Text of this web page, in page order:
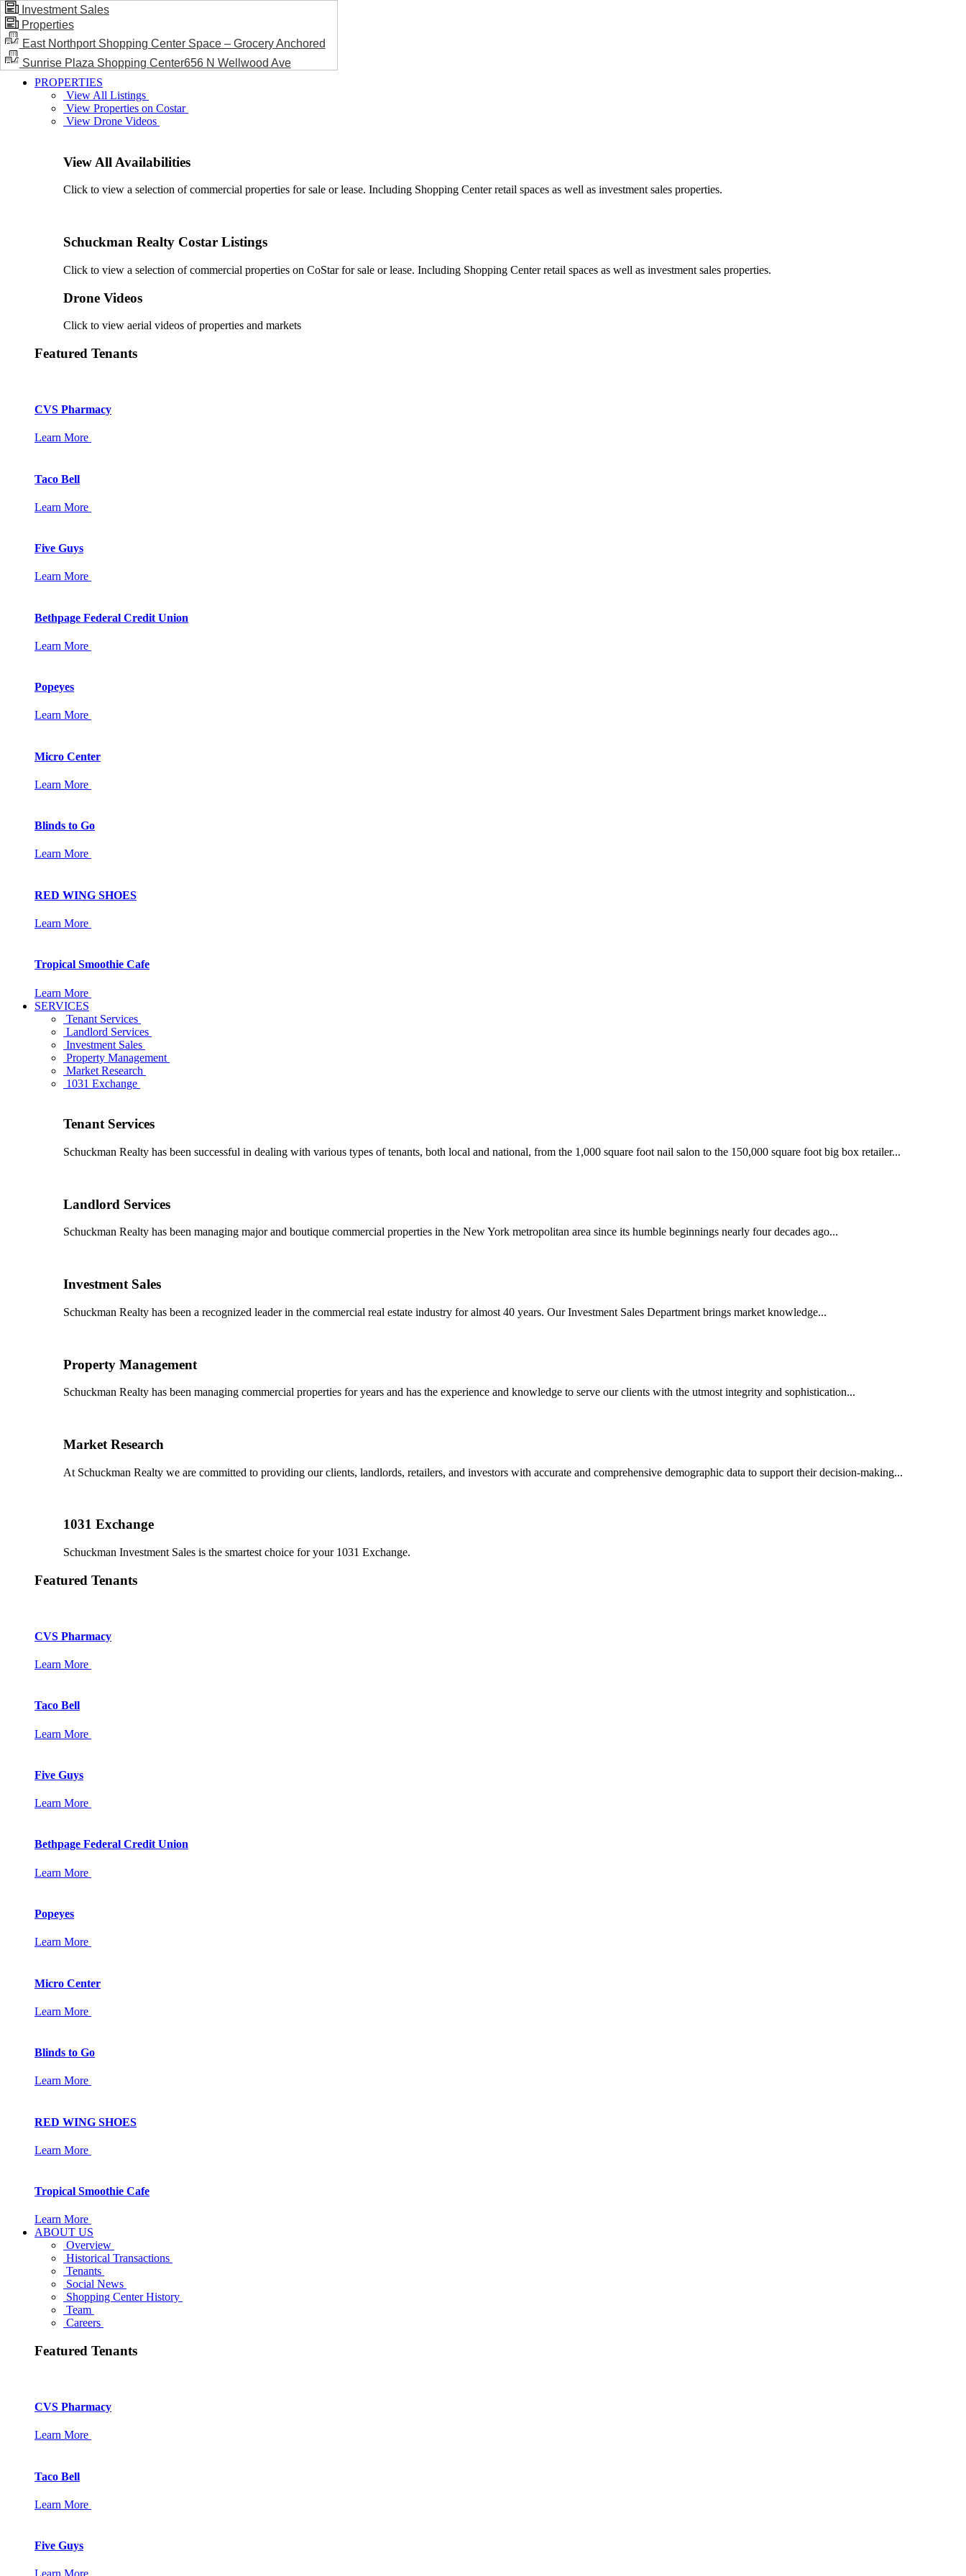
BLOG / NEWS
PROPERTIES
View All Listings
View Properties on Costar
View Drone Videos
View All Availabilities
Click to view a selection of commercial properties for sale or lease. Including Shopping Center retail spaces as well as investment sales properties.
Schuckman Realty Costar Listings
Click to view a selection of commercial properties on CoStar for sale or lease. Including Shopping Center retail spaces as well as investment sales properties.
Drone Videos
Click to view aerial videos of properties and markets
Featured Tenants
CVS Pharmacy
Learn More
Taco Bell
Learn More
Five Guys
Learn More
Bethpage Federal Credit Union
Learn More
Popeyes
Learn More
Micro Center
Learn More
Blinds to Go
Learn More
RED WING SHOES
Learn More
Tropical Smoothie Cafe
Learn More
SERVICES
Tenant Services
Landlord Services
Investment Sales
Property Management
Market Research
1031 Exchange
Tenant Services
Schuckman Realty has been successful in dealing with various types of tenants, both local and national, from the 1,000 square foot nail salon to the 150,000 square foot big box retailer...
Landlord Services
Schuckman Realty has been managing major and boutique commercial properties in the New York metropolitan area since its humble beginnings nearly four decades ago...
Investment Sales
Schuckman Realty has been a recognized leader in the commercial real estate industry for almost 40 years. Our Investment Sales Department brings market knowledge...
Property Management
Schuckman Realty has been managing commercial properties for years and has the experience and knowledge to serve our clients with the utmost integrity and sophistication...
Market Research
At Schuckman Realty we are committed to providing our clients, landlords, retailers, and investors with accurate and comprehensive demographic data to support their decision-making...
1031 Exchange
Schuckman Investment Sales is the smartest choice for your 1031 Exchange.
Featured Tenants
CVS Pharmacy
Learn More
Taco Bell
Learn More
Five Guys
Learn More
Bethpage Federal Credit Union
Learn More
Popeyes
Learn More
Micro Center
Learn More
Blinds to Go
Learn More
RED WING SHOES
Learn More
Tropical Smoothie Cafe
Learn More
ABOUT US
Overview
Historical Transactions
Tenants
Social News
Shopping Center History
Team
Careers
Featured Tenants
CVS Pharmacy
Learn More
Taco Bell
Learn More
Five Guys
Investment Sales
Properties
East Northport Shopping Center Space – Grocery Anchored
Sunrise Plaza Shopping Center656 N Wellwood Ave